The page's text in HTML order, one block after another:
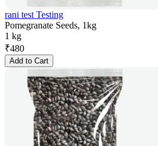
rani test Testing
Pomegranate Seeds, 1kg
1 kg
₹480
Add to Cart